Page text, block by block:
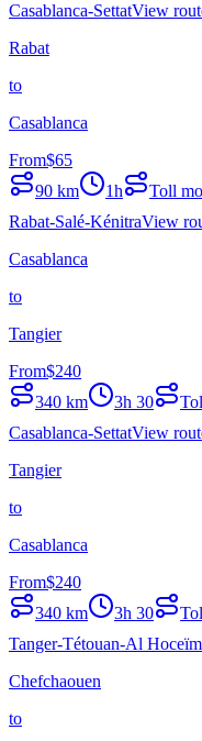
Casablanca-SettatView
Rabat
to
Casablanca
From$65
90 km 1h
Toll
Rabat-Salé-KénitraView
Casablanca
to
Tangier
From$240
340 km 3h 30
Casablanca-SettatView
Tangier
to
Casablanca
From$240
340 km 3h 30
Tanger-Tétouan-Al
Chefchaouen
to